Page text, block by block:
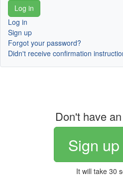
Log in
Sign up
Forgot your password?
Didn't receive confirmation
Don't have
Sign
It will take 30